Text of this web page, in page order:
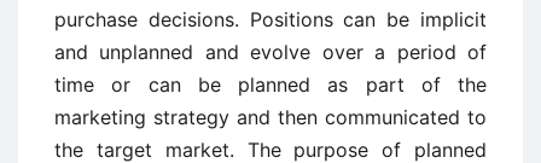
purchase decisions. Positions can be implicit
and unplanned and evolve over a period of
time or can be planned as part of the
marketing strategy and then communicated to
the target market. The purpose of planned